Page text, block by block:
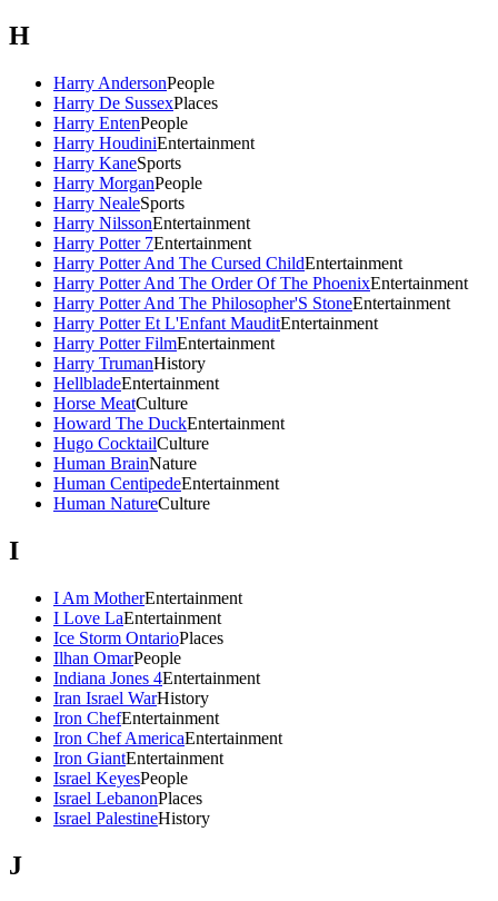
H
Harry AndersonPeople
Harry De SussexPlaces
Harry EntenPeople
Harry HoudiniEntertainment
Harry KaneSports
Harry MorganPeople
Harry NealeSports
Harry NilssonEntertainment
Harry Potter 7Entertainment
Harry Potter And The Cursed ChildEntertainment
Harry Potter And The Order Of The PhoenixEntertainment
Harry Potter And The Philosopher'S StoneEntertainment
Harry Potter Et L'Enfant MauditEntertainment
Harry Potter FilmEntertainment
Harry TrumanHistory
HellbladeEntertainment
Horse MeatCulture
Howard The DuckEntertainment
Hugo CocktailCulture
Human BrainNature
Human CentipedeEntertainment
Human NatureCulture
I
I Am MotherEntertainment
I Love LaEntertainment
Ice Storm OntarioPlaces
Ilhan OmarPeople
Indiana Jones 4Entertainment
Iran Israel WarHistory
Iron ChefEntertainment
Iron Chef AmericaEntertainment
Iron GiantEntertainment
Israel KeyesPeople
Israel LebanonPlaces
Israel PalestineHistory
J